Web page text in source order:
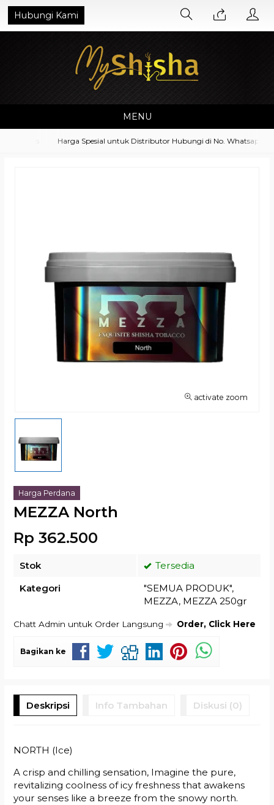
Hubungi Kami
MENU
Harga Spesial untuk Distributor Hubungi di No. Whatsapp
activate zoom
Harga Perdana
MEZZA North
Rp 362.500
Stok
Tersedia
Kategori
"SEMUA PRODUK",
MEZZA, MEZZA 250gr
Chatt Admin untuk Order Langsung Order, Click Here
Bagikan ke
Deskripsi Info Tambahan Diskusi (0)
NORTH (Ice)
A crisp and chilling sensation, Imagine the pure,
revitalizing coolness of icy freshness that awakens
your senses like a breeze from the snowy north.